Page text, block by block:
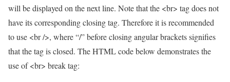
will be displayed on the next line. Note that the <br> tag does not
have its corresponding closing tag. Therefore it is recommended
to use <br />, where “/” before closing angular brackets signifies
that the tag is closed. The HTML code below demonstrates the
use of <br> break tag: